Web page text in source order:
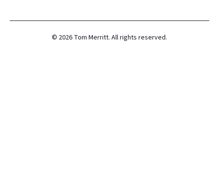
© 2026 Tom Merritt. All rights reserved.